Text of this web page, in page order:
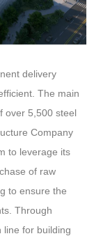
delivery
The main
over 5,500 steel
Company
to leverage its
of raw
to ensure the
Through
line for building